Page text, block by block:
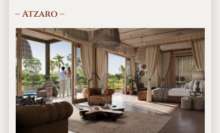
– Atzaro –